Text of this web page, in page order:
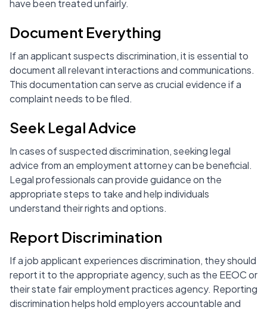
have been treated unfairly.
Document Everything
If an applicant suspects discrimination, it is essential to
document all relevant interactions and communications.
This documentation can serve as crucial evidence if a
complaint needs to be filed.
Seek Legal Advice
In cases of suspected discrimination, seeking legal
advice from an employment attorney can be beneficial.
Legal professionals can provide guidance on the
appropriate steps to take and help individuals
understand their rights and options.
Report Discrimination
If a job applicant experiences discrimination, they should
report it to the appropriate agency, such as the EEOC or
their state fair employment practices agency. Reporting
discrimination helps hold employers accountable and